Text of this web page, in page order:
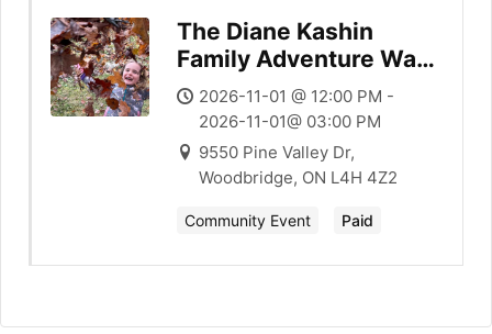
The Diane Kashin
Family Adventure Walk
in the Forest
2026-11-01 @ 12:00 PM -
2026-11-01@ 03:00 PM
9550 Pine Valley Dr,
Woodbridge, ON L4H 4Z2
Community Event Paid